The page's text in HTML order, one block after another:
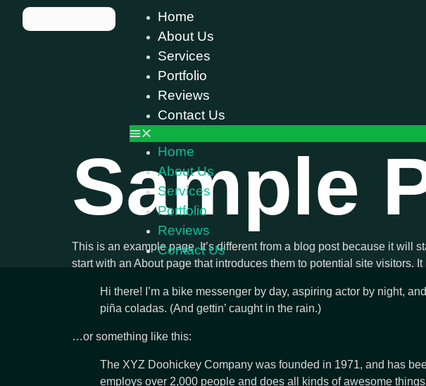
Home
About Us
Services
Portfolio
Reviews
Contact Us
Home
About Us
Services
Portfolio
Reviews
Contact Us
Sample
This is an example page. It’s different from a blog post because it will
start with an About page that introduces them to potential site visitors.
Hi there! I’m a bike messenger by day, aspiring actor by night,
piña coladas. (And gettin’ caught in the rain.)
…or something like this:
The XYZ Doohickey Company was founded in 1971, and has
employs over 2,000 people and does all kinds of awesome